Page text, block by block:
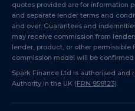
quotes provided are for information
and separate lender terms and
and over. Guarantees and
may receive commission from
lender, product, or other permissible
commission model will be
Spark Finance Ltd is authorised
Authority in the UK (FRN 958123).